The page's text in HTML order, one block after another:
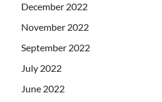
December 2022
November 2022
September 2022
July 2022
June 2022